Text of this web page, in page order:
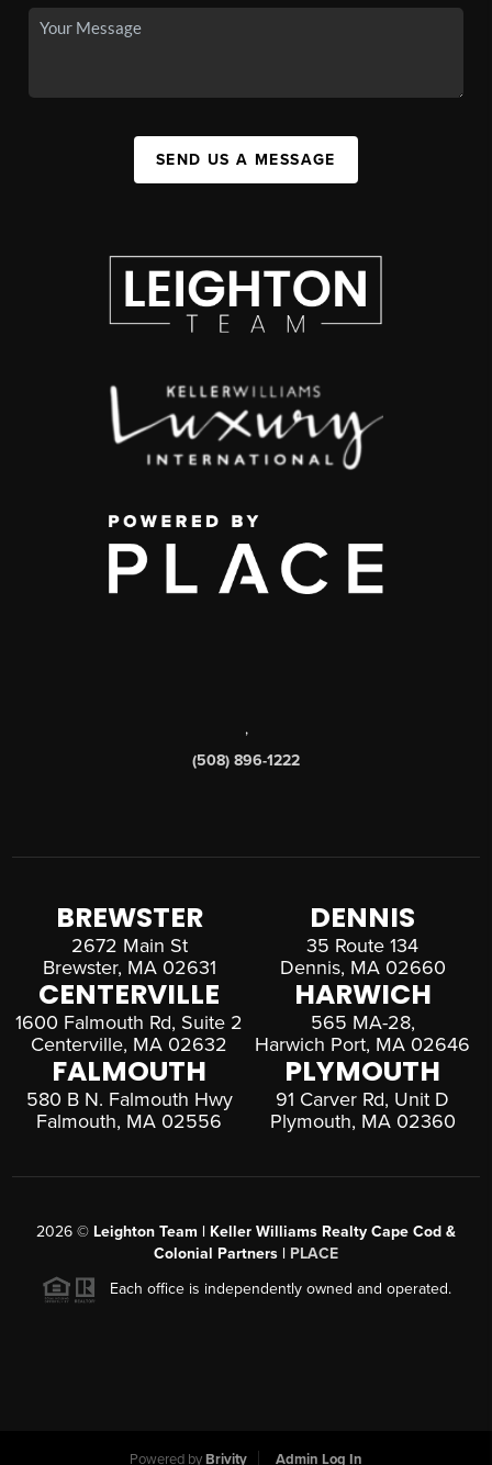
SEND US A MESSAGE
,
(508) 896-1222
BREWSTER
2672 Main St
Brewster, MA 02631
DENNIS
35 Route 134
Dennis, MA 02660
CENTERVILLE
1600 Falmouth Rd, Suite 2
Centerville, MA 02632
HARWICH
565 MA-28,
Harwich Port, MA 02646
FALMOUTH
580 B N. Falmouth Hwy
Falmouth, MA 02556
PLYMOUTH
91 Carver Rd, Unit D
Plymouth, MA 02360
2026 © Leighton Team | Keller Williams Realty Cape Cod &
Colonial Partners | PLACE
Each office is independently owned and operated.
Powered by Brivity Admin Log In